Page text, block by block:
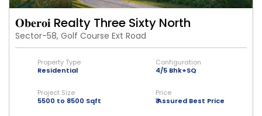
𝐎𝐛𝐞𝐫𝐨𝐢 Realty Three Sixty North
Sector-58, Golf Course Ext Road
Property Type
Residential
Configuration
4/5 Bhk+SQ
Project Size
5500 to 8500 Sqft
Price
₹ Assured Best Price